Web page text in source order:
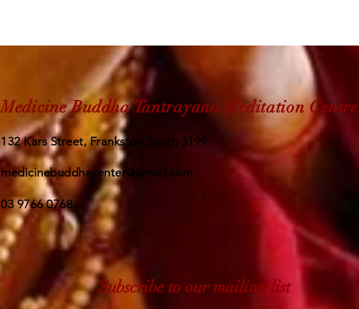
Medicine Buddha Tantrayana Meditation Centre
132 Kars Street, Frankston South 3199
medicinebuddhacenter@gmail.com
03 9766 0768
Subscribe to our mailing list